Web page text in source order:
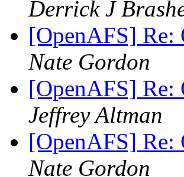
Derrick J
[OpenAFS] Re:
Nate Gordon
[OpenAFS] Re:
Jeffrey Altman
[OpenAFS] Re:
Nate Gordon